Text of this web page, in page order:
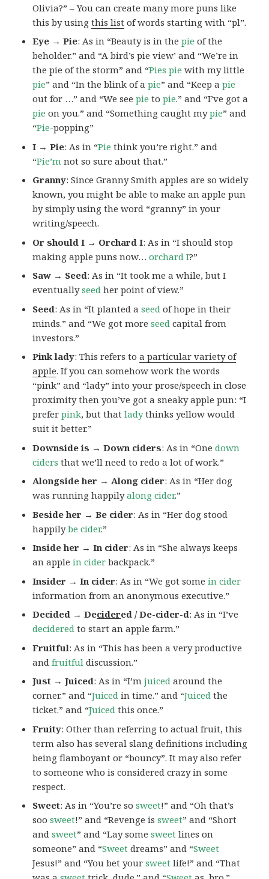
Olivia?” – You can create many more puns like
this by usingthis list of words starting with “pl”.
Eye → Pie: As in “Beauty is in thepie of the
beholder.” and “A bird’s pie view’ and “We’re in
the pie of the storm” and “Pies pie with my little
pie” and “In the blink of apie” and “Keep apie
out for …” and “We seepie topie.” and “I’ve got a
pie on you.” and “Something caught mypie” and
“Pie-popping”
I → Pie: As in “Pie think you’re right.” and
“Pie’m not so sure about that.”
Granny: Since Granny Smith apples are so widely
known, you might be able to make an apple pun
by simply using the word “granny” in your
writing/speech.
Or should I → Orchard I: As in “I should stop
making apple puns now…orchard I?”
Saw → Seed: As in “It took me a while, but I
eventuallyseed her point of view.”
Seed: As in “It planted aseed of hope in their
minds.” and “We got moreseed capital from
investors.”
Pink lady: This refers toa particular variety of
apple. If you can somehow work the words
“pink” and “lady” into your prose/speech in close
proximity then you’ve got a sneaky apple pun: “I
preferpink, but thatladythinks yellow would
suit it better.”
Downside is → Down ciders: As in “Onedown
ciders that we’ll need to redo a lot of work.”
Alongside her → Along cider: As in “Her dog
was running happilyalong cider.”
Beside her → Be cider: As in “Her dog stood
happilybe cider.”
Inside her → In cider: As in “She always keeps
an applein cider backpack.”
Insider → In cider: As in “We got somein cider
information from an anonymous executive.”
Decided → Decidered / De-cider-d: As in “I’ve
decidered to start an apple farm.”
Fruitful: As in “This has been a very productive
andfruitful discussion.”
Just → Juiced: As in “I’mjuiced around the
corner.” and “Juiced in time.” and “Juiced the
ticket.” and “Juiced this once.”
Fruity: Other than referring to actual fruit, this
term also has several slang definitions including
being flamboyant or “bouncy”. It may also refer
to someone who is considered crazy in some
respect.
Sweet: As in “You’re sosweet!” and “Oh that’s
soosweet!” and “Revenge issweet” and “Short
andsweet” and “Lay somesweet lines on
someone” and “Sweet dreams” and “Sweet
Jesus!” and “You bet yoursweet life!” and “That